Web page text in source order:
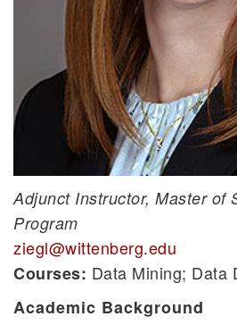
Adjunct Instructor, Master of
Program
ziegl@wittenberg.edu
Courses: Data Mining; Data
Academic Background